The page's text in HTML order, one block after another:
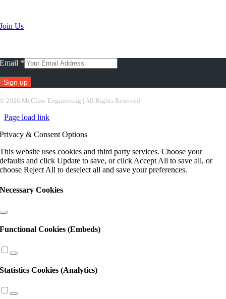
Join Us
Email *
©2026 McClure Engineering | All Rights Reserved
Page load link
Privacy & Consent Options
This website uses cookies and third party services. Choose your
defaults and click Update to save, or click Accept All to save all, or
choose Reject All to deselect all and save your preferences.
Necessary Cookies
Functional Cookies (Embeds)
Statistics Cookies (Analytics)